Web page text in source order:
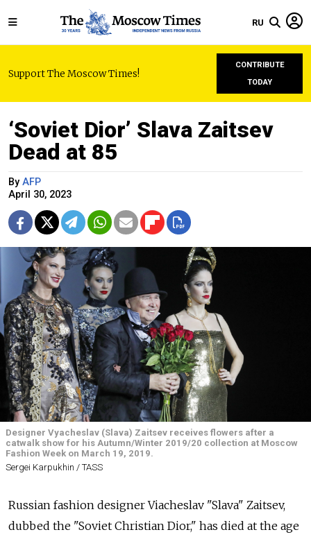
RU
Support The Moscow Times!
CONTRIBUTE
TODAY
‘Soviet Dior’ Slava Zaitsev
Dead at 85
By AFP
April 30, 2023
Designer Vyacheslav (Slava) Zaitsev receives flowers after a
catwalk show for his Autumn/Winter 2019/20 collection at Moscow
Fashion Week on March 19, 2019.
Sergei Karpukhin / TASS
Russian fashion designer Viacheslav "Slava" Zaitsev,
dubbed the "Soviet Christian Dior," has died at the age